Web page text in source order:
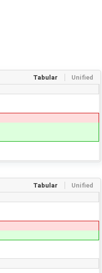
Tabular Unified
Tabular Unified